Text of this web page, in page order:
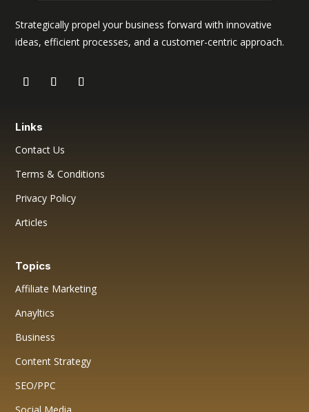
Strategically propel your business forward with innovative
ideas, efficient processes, and a customer-centric approach.
Links
Contact Us
Terms & Conditions
Privacy Policy
Articles
Topics
Affiliate Marketing
Anayltics
Business
Content Strategy
SEO/PPC